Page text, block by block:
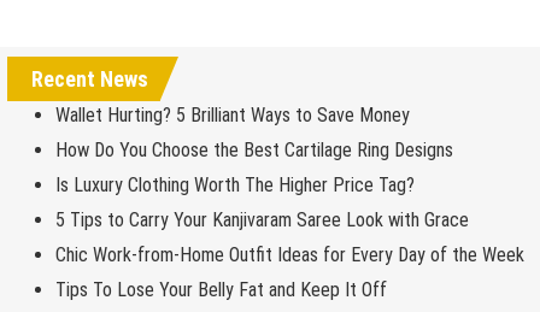
Recent News
Wallet Hurting? 5 Brilliant Ways to Save Money
How Do You Choose the Best Cartilage Ring Designs
Is Luxury Clothing Worth The Higher Price Tag?
5 Tips to Carry Your Kanjivaram Saree Look with Grace
Chic Work-from-Home Outfit Ideas for Every Day of the Week
Tips To Lose Your Belly Fat and Keep It Off